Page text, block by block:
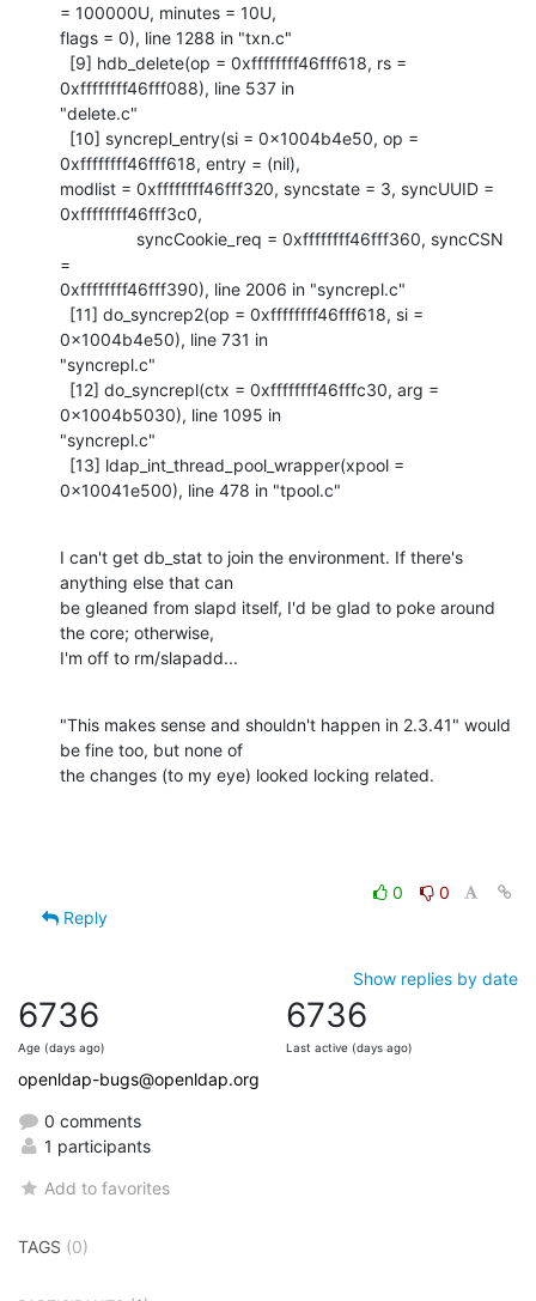
= 100000U, minutes = 10U,
flags = 0), line 1288 in "txn.c"
0xffffffff46fff088), line 537 in
"delete.c"
0xffffffff46fff618, entry = (nil),
modlist = 0xffffffff46fff320, syncstate = 3, syncUUID =
0xffffffff46fff3c0,
=
0xffffffff46fff390), line 2006 in "syncrepl.c"
0x1004b4e50), line 731 in
"syncrepl.c"
0x1004b5030), line 1095 in
"syncrepl.c"
0x10041e500), line 478 in "tpool.c"
I can't get db_stat to join the environment. If there's
anything else that can
be gleaned from slapd itself, I'd be glad to poke around
the core; otherwise,
I'm off to rm/slapadd...
"This makes sense and shouldn't happen in 2.3.41" would
be fine too, but none of
the changes (to my eye) looked locking related.
0
0
Reply
Show replies by date
6736
Age (days ago)
6736
Last active (days ago)
openldap-bugs@openldap.org
0 comments
1 participants
Add to favorites
TAGS (0)